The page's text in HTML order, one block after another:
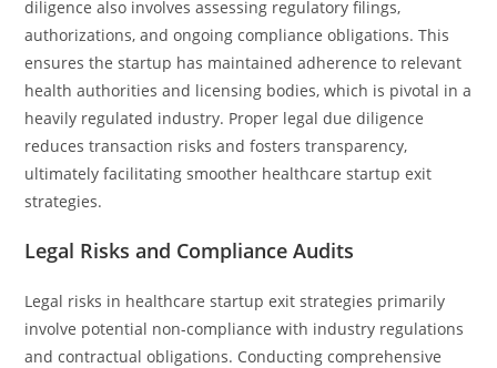
diligence also involves assessing regulatory filings,
authorizations, and ongoing compliance obligations. This
ensures the startup has maintained adherence to relevant
health authorities and licensing bodies, which is pivotal in a
heavily regulated industry. Proper legal due diligence
reduces transaction risks and fosters transparency,
ultimately facilitating smoother healthcare startup exit
strategies.
Legal Risks and Compliance Audits
Legal risks in healthcare startup exit strategies primarily
involve potential non-compliance with industry regulations
and contractual obligations. Conducting comprehensive